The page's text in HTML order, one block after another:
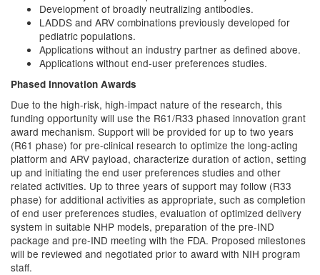
Development of broadly neutralizing antibodies.
LADDS and ARV combinations previously developed for
pediatric populations.
Applications without an industry partner as defined above.
Applications without end-user preferences studies.
Phased Innovation Awards
Due to the high-risk, high-impact nature of the research, this
funding opportunity will use the R61/R33 phased innovation grant
award mechanism. Support will be provided for up to two years
(R61 phase) for pre-clinical research to optimize the long-acting
platform and ARV payload, characterize duration of action, setting
up and initiating the end user preferences studies and other
related activities. Up to three years of support may follow (R33
phase) for additional activities as appropriate, such as completion
of end user preferences studies, evaluation of optimized delivery
system in suitable NHP models, preparation of the pre-IND
package and pre-IND meeting with the FDA. Proposed milestones
will be reviewed and negotiated prior to award with NIH program
staff.